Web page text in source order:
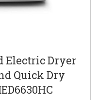
Electric Dryer
Quick Dry